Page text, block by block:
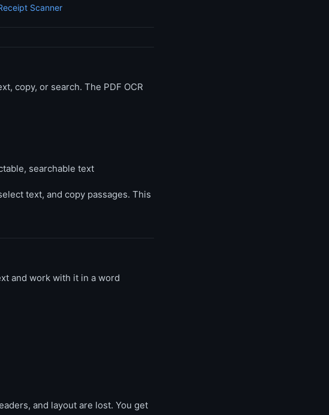
Scanner
copy, or search. The PDF OCR
searchable text
text, and copy passages. This
and work with it in a word
and layout are lost. You get